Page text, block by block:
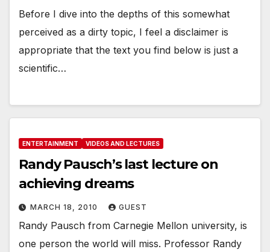
Before I dive into the depths of this somewhat
perceived as a dirty topic, I feel a disclaimer is
appropriate that the text you find below is just a
scientific…
ENTERTAINMENT VIDEOS AND LECTURES
Randy Pausch’s last lecture on
achieving dreams
MARCH 18, 2010 GUEST
Randy Pausch from Carnegie Mellon university, is
one person the world will miss. Professor Randy